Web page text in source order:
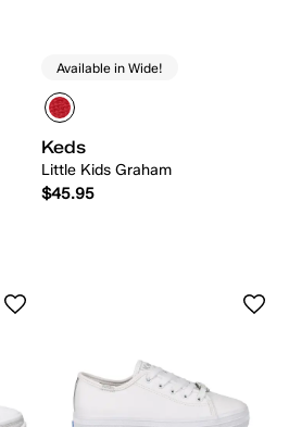
Available in Wide!
Keds
Little Kids Graham
$45.95